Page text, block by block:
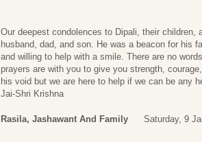
Our deepest condolences to Dipali, their
husband, dad, and son. He was a beacon for his
and willing to help with a smile. There are no
prayers are with you to give you strength,
his void but we are here to help if we can be any
Jai-Shri Krishna
Rasila, Jashawant And Family Saturday, 9